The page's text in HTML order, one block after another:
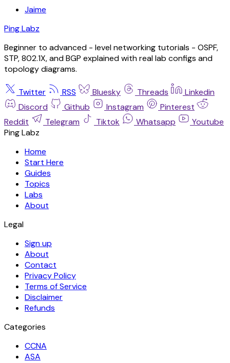
Jaime
Ping Labz
Beginner to advanced - level networking tutorials - OSPF,
STP, 802.1X, and BGP explained with real lab configs and
topology diagrams.
Twitter RSS Bluesky Threads
Linkedin
Discord
Github Instagram
Pinterest
Reddit
Telegram Tiktok Whatsapp
Youtube
Ping Labz
Home
Start Here
Guides
Topics
Labs
About
Legal
Sign up
About
Contact
Privacy Policy
Terms of Service
Disclaimer
Refunds
Categories
CCNA
ASA